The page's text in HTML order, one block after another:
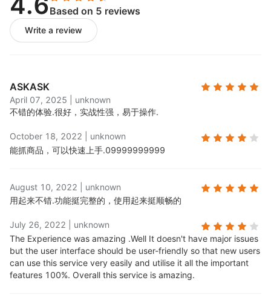
Publish product feeds:Push imported product
feeds to your store;
Based on 5 reviews
Write a review
ASKASK
April 07, 2025
unknown
不错的体验.很好，实战性强，易于操作.
October 18, 2022
unknown
能抓商品，可以快速上手.09999999999
August 10, 2022
unknown
用起来不错.功能挺完整的，使用起来挺顺畅的
July 26, 2022
unknown
The Experience was amazing .Well It doesn't have major issues
but the user interface should be user-friendly so that new users
can use this service very easily and utilise it all the important
features 100%. Overall this service is amazing.